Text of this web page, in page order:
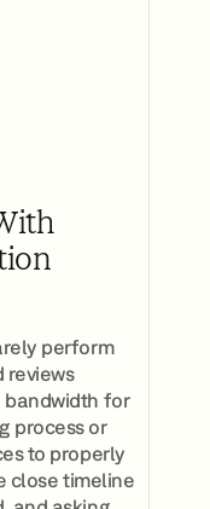
perform
reviews
for
process or
to properly
close timeline